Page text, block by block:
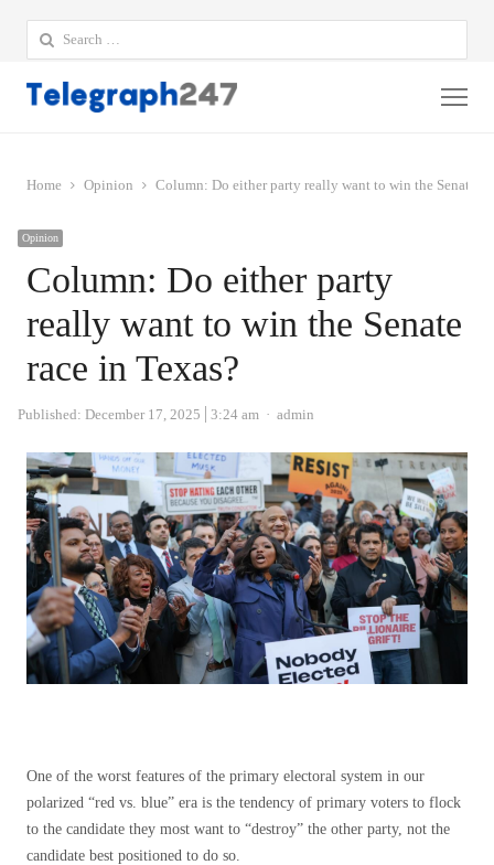
Search
for:
Home Opinion Column: Do either party really want to win the Senate
Opinion
Column: Do either party
really want to win the Senate
race in Texas?
Published: December 17, 2025 3:24 am Author
admin
One of the worst features of the primary electoral system in our
polarized “red vs. blue” era is the tendency of primary voters to flock
to the candidate they most want to “destroy” the other party, not the
candidate best positioned to do so.